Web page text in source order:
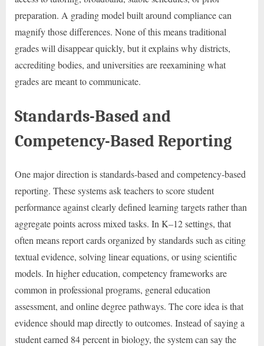
preparation. A grading model built around compliance can
magnify those differences. None of this means traditional
grades will disappear quickly, but it explains why districts,
accrediting bodies, and universities are reexamining what
grades are meant to communicate.
Standards-Based and
Competency-Based Reporting
One major direction is standards-based and competency-based
reporting. These systems ask teachers to score student
performance against clearly defined learning targets rather than
aggregate points across mixed tasks. In K–12 settings, that
often means report cards organized by standards such as citing
textual evidence, solving linear equations, or using scientific
models. In higher education, competency frameworks are
common in professional programs, general education
assessment, and online degree pathways. The core idea is that
evidence should map directly to outcomes. Instead of saying a
student earned 84 percent in biology, the system can say the